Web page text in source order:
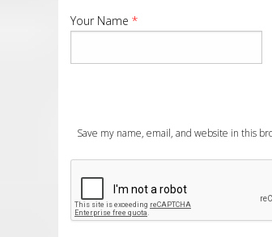
Your Name *
Save my name, email, and website in this